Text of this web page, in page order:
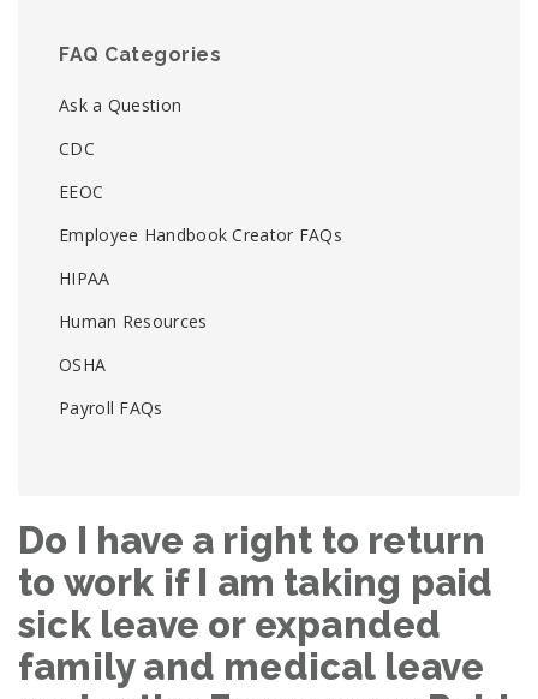
FAQ Categories
Ask a Question
CDC
EEOC
Employee Handbook Creator FAQs
HIPAA
Human Resources
OSHA
Payroll FAQs
Do I have a right to return
to work if I am taking paid
sick leave or expanded
family and medical leave